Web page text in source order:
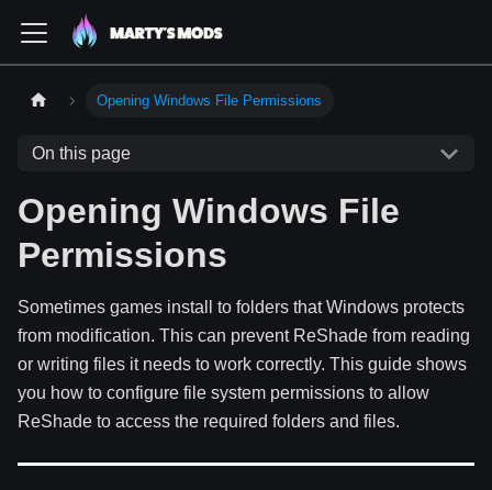
Opening Windows File Permissions
On this page
Opening Windows File
Permissions
Sometimes games install to folders that Windows protects
from modification. This can prevent ReShade from reading
or writing files it needs to work correctly. This guide shows
you how to configure file system permissions to allow
ReShade to access the required folders and files.